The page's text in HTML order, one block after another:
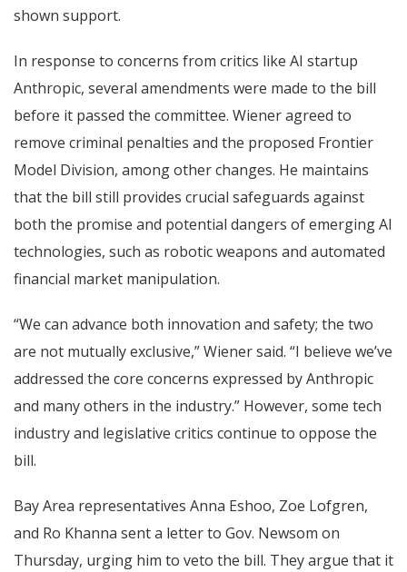
shown support.
In response to concerns from critics like AI startup
Anthropic, several amendments were made to the bill
before it passed the committee. Wiener agreed to
remove criminal penalties and the proposed Frontier
Model Division, among other changes. He maintains
that the bill still provides crucial safeguards against
both the promise and potential dangers of emerging AI
technologies, such as robotic weapons and automated
financial market manipulation.
“We can advance both innovation and safety; the two
are not mutually exclusive,” Wiener said. “I believe we’ve
addressed the core concerns expressed by Anthropic
and many others in the industry.” However, some tech
industry and legislative critics continue to oppose the
bill.
Bay Area representatives Anna Eshoo, Zoe Lofgren,
and Ro Khanna sent a letter to Gov. Newsom on
Thursday, urging him to veto the bill. They argue that it